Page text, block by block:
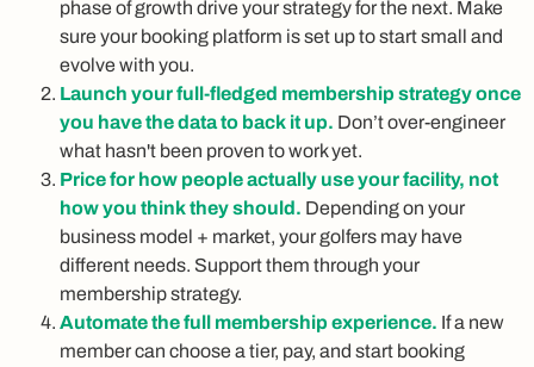
phase of growth drive your strategy for the next. Make
sure your booking platform is set up to start small and
evolve with you.
Launch your full-fledged membership strategy once
you have the data to back it up. Don’t over-engineer
what hasn't been proven to work yet.
Price for how people actually use your facility, not
how you think they should. Depending on your
business model + market, your golfers may have
different needs. Support them through your
membership strategy.
Automate the full membership experience. If a new
member can choose a tier, pay, and start booking